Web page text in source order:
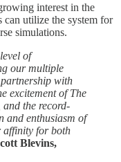
interest in the
utilize the system for
simulations.
of
our multiple
with
excitement of The
the record-
and enthusiasm of
affinity for both
Blevins,